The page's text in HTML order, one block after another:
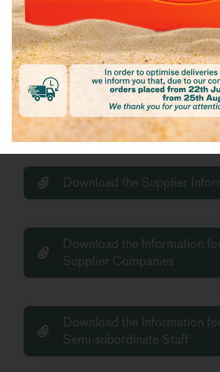
Download the Information
Client Companies
Download the Information
be considered for the
relationship
Download the Supplier
Download the Information
Supplier Companies
Download the Information
Semi-subordinate Staff